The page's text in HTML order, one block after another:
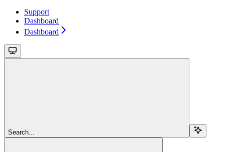
Support
Dashboard
Dashboard
Search...